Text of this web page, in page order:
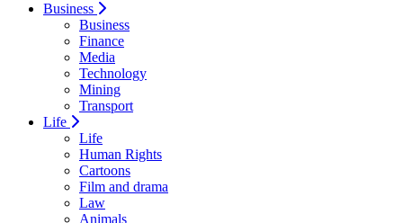
Business
Business
Finance
Media
Technology
Mining
Transport
Life
Life
Human Rights
Cartoons
Film and drama
Law
Animals